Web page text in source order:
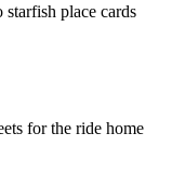
place cards
for the ride home